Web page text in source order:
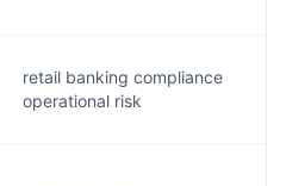
retail banking compliance
operational risk